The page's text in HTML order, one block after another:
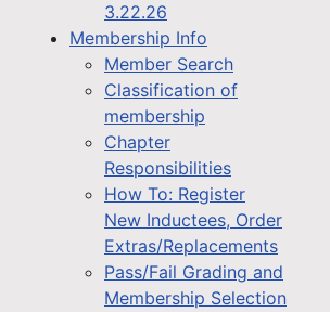
3.22.26
Membership Info
Member Search
Classification of
membership
Chapter
Responsibilities
How To: Register
New Inductees, Order
Extras/Replacements
Pass/Fail Grading and
Membership Selection